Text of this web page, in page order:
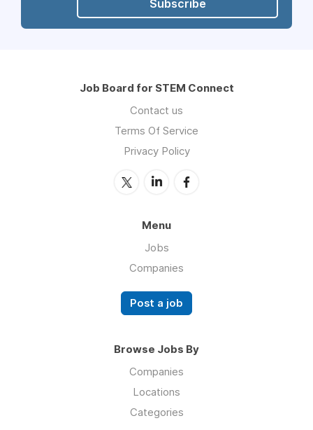
Subscribe
Job Board for STEM Connect
Contact us
Terms Of Service
Privacy Policy
Menu
Jobs
Companies
Post a job
Browse Jobs By
Companies
Locations
Categories